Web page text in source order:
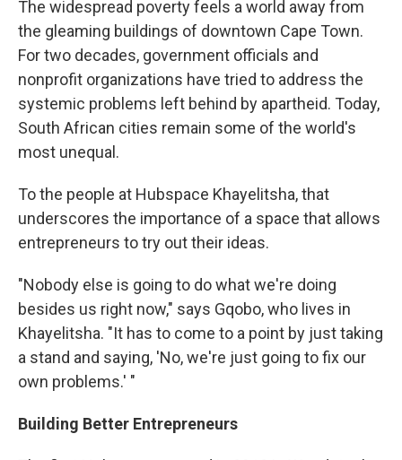
The widespread poverty feels a world away from
the gleaming buildings of downtown Cape Town.
For two decades, government officials and
nonprofit organizations have tried to address the
systemic problems left behind by apartheid. Today,
South African cities remain some of the world's
most unequal.
To the people at Hubspace Khayelitsha, that
underscores the importance of a space that allows
entrepreneurs to try out their ideas.
"Nobody else is going to do what we're doing
besides us right now," says Gqobo, who lives in
Khayelitsha. "It has to come to a point by just taking
a stand and saying, 'No, we're just going to fix our
own problems.' "
Building Better Entrepreneurs